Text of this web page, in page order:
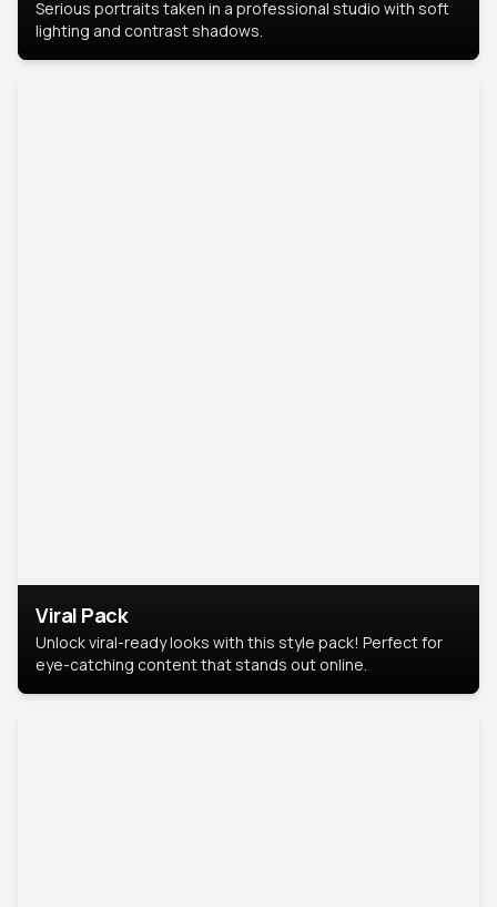
Serious portraits taken in a professional studio with soft
lighting and contrast shadows.
Viral Pack
Unlock viral-ready looks with this style pack! Perfect for
eye-catching content that stands out online.